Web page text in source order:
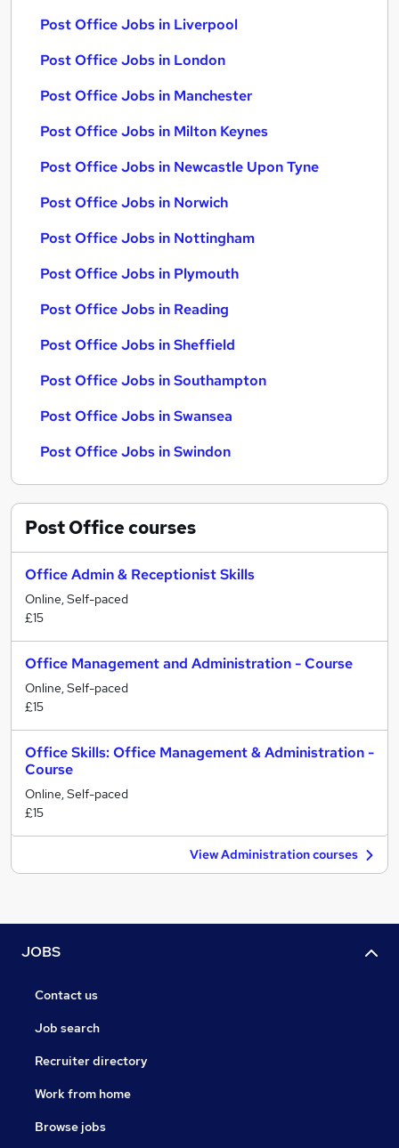
Post Office Jobs in Liverpool
Post Office Jobs in London
Post Office Jobs in Manchester
Post Office Jobs in Milton Keynes
Post Office Jobs in Newcastle Upon Tyne
Post Office Jobs in Norwich
Post Office Jobs in Nottingham
Post Office Jobs in Plymouth
Post Office Jobs in Reading
Post Office Jobs in Sheffield
Post Office Jobs in Southampton
Post Office Jobs in Swansea
Post Office Jobs in Swindon
Post Officecourses
Office Admin & Receptionist Skills
Online, Self-paced
£15
Office Management and Administration - Course
Online, Self-paced
£15
Office Skills: Office Management & Administration -
Course
Online, Self-paced
£15
View Administration courses
JOBS
Contact us
Job search
Recruiter directory
Work from home
Browse jobs